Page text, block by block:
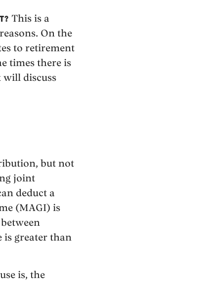
This is a
On the
to retirement
times there is
will discuss
but not
joint
deduct a
(MAGI) is
is greater than
is, the